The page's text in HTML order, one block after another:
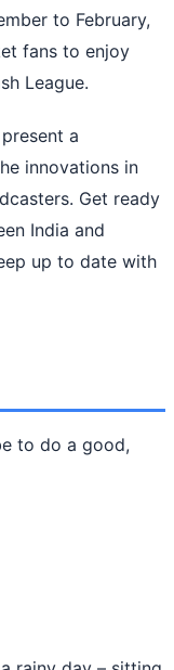
to February,
fans to enjoy
League.
a
innovations in
Get ready
India and
up to date with
to do a good,